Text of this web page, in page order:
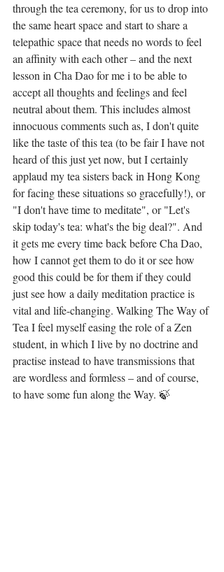
through the tea ceremony, for us to drop into
the same heart space and start to share a
telepathic space that needs no words to feel
an affinity with each other – and the next
lesson in Cha Dao for me i to be able to
accept all thoughts and feelings and feel
neutral about them. This includes almost
innocuous comments such as, I don't quite
like the taste of this tea (to be fair I have not
heard of this just yet now, but I certainly
applaud my tea sisters back in Hong Kong
for facing these situations so gracefully!), or
"I don't have time to meditate", or "Let's
skip today's tea: what's the big deal?". And
it gets me every time back before Cha Dao,
how I cannot get them to do it or see how
good this could be for them if they could
just see how a daily meditation practice is
vital and life-changing. Walking The Way of
Tea I feel myself easing the role of a Zen
student, in which I live by no doctrine and
practise instead to have transmissions that
are wordless and formless – and of course,
to have some fun along the Way. 🍃